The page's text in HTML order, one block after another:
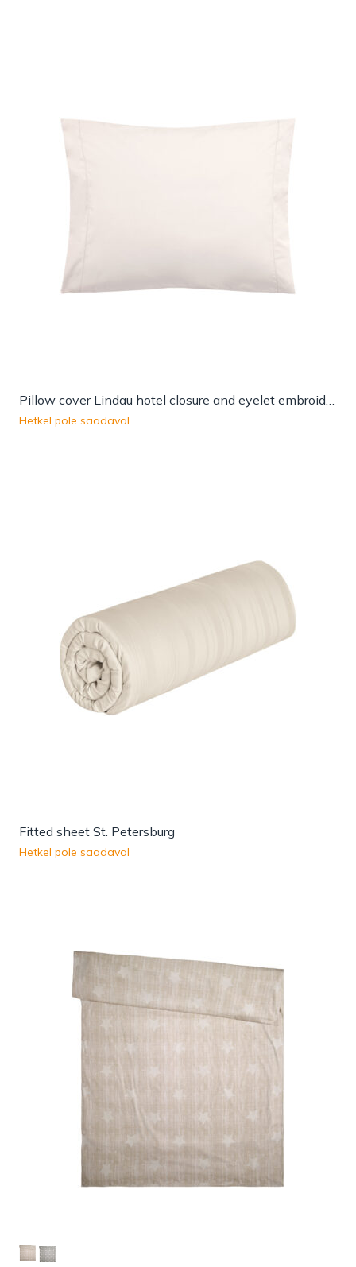
Pillow cover Lindau hotel closure and eyelet embroidery
Hetkel pole saadaval
Fitted sheet St. Petersburg
Hetkel pole saadaval